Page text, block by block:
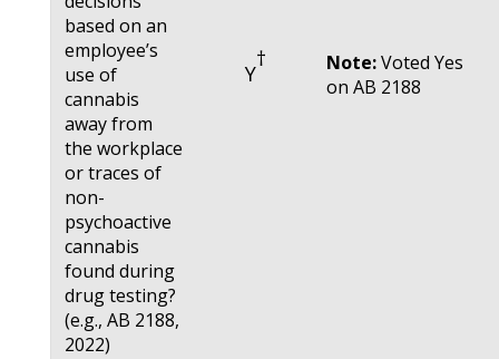
based on an
employee’s
use of
cannabis
away from
the workplace
or traces of
non-
psychoactive
cannabis
found during
drug testing?
(e.g., AB 2188,
2022)
Y
† Note:Voted Yes
on AB 2188